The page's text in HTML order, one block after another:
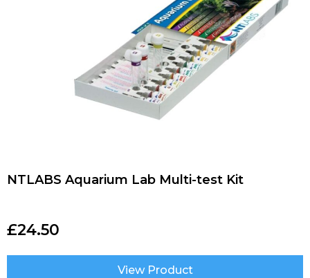
NTLABS Aquarium Lab Multi-test Kit
£24.50
View Product